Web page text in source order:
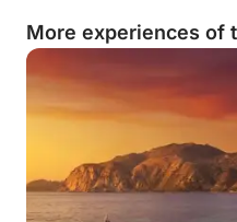
More experiences of